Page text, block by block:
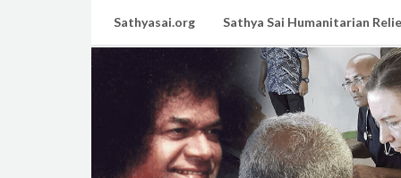
Sathyasai.org Sathya Sai Humanitarian